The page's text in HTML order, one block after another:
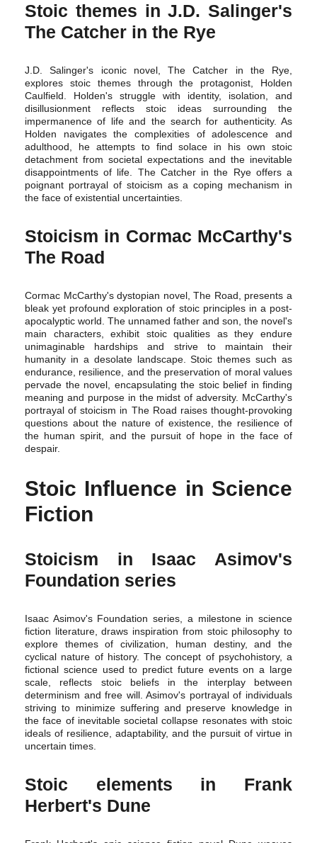
Stoic themes in J.D. Salinger's
The Catcher in the Rye
J.D. Salinger's iconic novel, The Catcher in the Rye,
explores stoic themes through the protagonist, Holden
Caulfield. Holden's struggle with identity, isolation, and
disillusionment reflects stoic ideas surrounding the
impermanence of life and the search for authenticity. As
Holden navigates the complexities of adolescence and
adulthood, he attempts to find solace in his own stoic
detachment from societal expectations and the inevitable
disappointments of life. The Catcher in the Rye offers a
poignant portrayal of stoicism as a coping mechanism in
the face of existential uncertainties.
Stoicism in Cormac McCarthy's
The Road
Cormac McCarthy's dystopian novel, The Road, presents a
bleak yet profound exploration of stoic principles in a post-
apocalyptic world. The unnamed father and son, the novel's
main characters, exhibit stoic qualities as they endure
unimaginable hardships and strive to maintain their
humanity in a desolate landscape. Stoic themes such as
endurance, resilience, and the preservation of moral values
pervade the novel, encapsulating the stoic belief in finding
meaning and purpose in the midst of adversity. McCarthy's
portrayal of stoicism in The Road raises thought-provoking
questions about the nature of existence, the resilience of
the human spirit, and the pursuit of hope in the face of
despair.
Stoic Influence in Science
Fiction
Stoicism in Isaac Asimov's
Foundation series
Isaac Asimov's Foundation series, a milestone in science
fiction literature, draws inspiration from stoic philosophy to
explore themes of civilization, human destiny, and the
cyclical nature of history. The concept of psychohistory, a
fictional science used to predict future events on a large
scale, reflects stoic beliefs in the interplay between
determinism and free will. Asimov's portrayal of individuals
striving to minimize suffering and preserve knowledge in
the face of inevitable societal collapse resonates with stoic
ideals of resilience, adaptability, and the pursuit of virtue in
uncertain times.
Stoic elements in Frank
Herbert's Dune